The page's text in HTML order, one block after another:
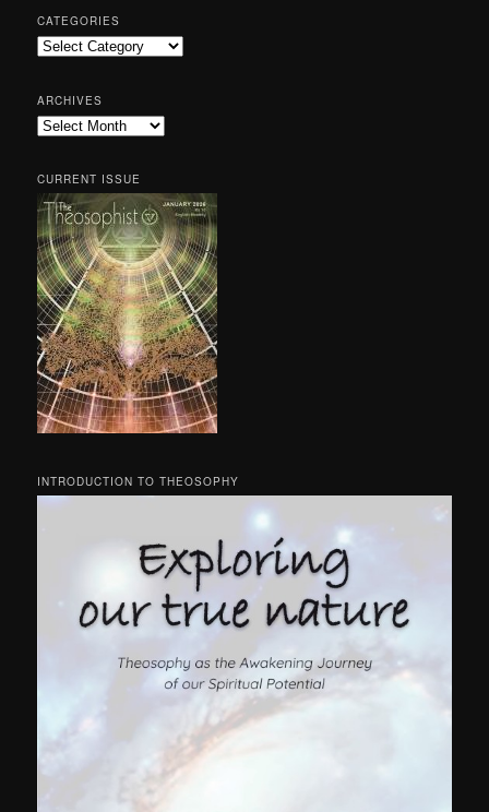
CATEGORIES
Categories
ARCHIVES
Archives
CURRENT ISSUE
INTRODUCTION TO THEOSOPHY